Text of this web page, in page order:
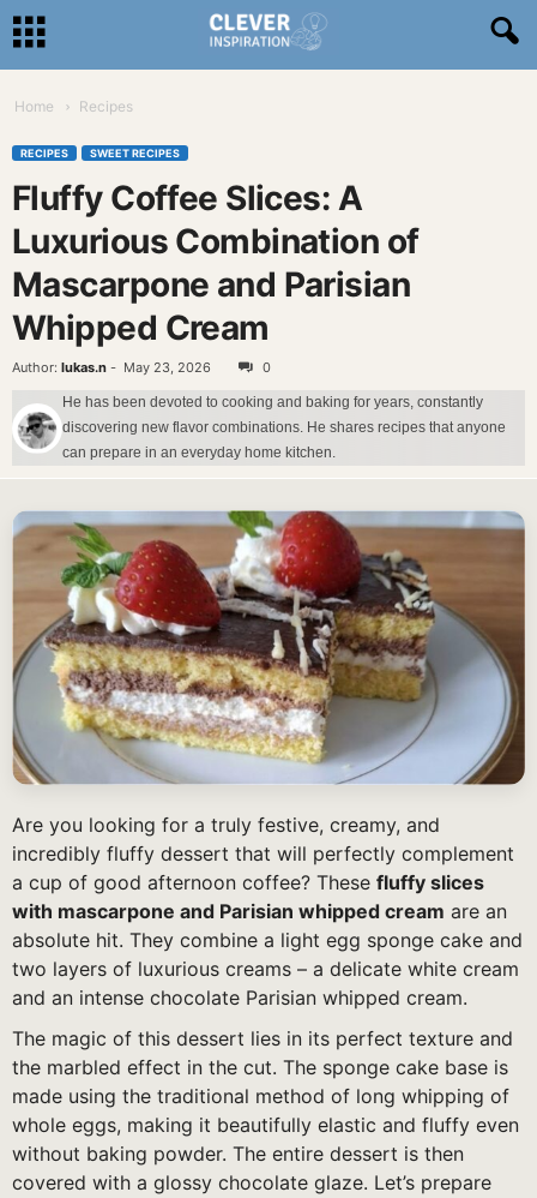
Home Recipes
RECIPES SWEET RECIPES
Fluffy Coffee Slices: A
Luxurious Combination of
Mascarpone and Parisian
Whipped Cream
Author: lukas.n - May 23, 2026 0
He has been devoted to cooking and baking for years, constantly
discovering new flavor combinations. He shares recipes that anyone
can prepare in an everyday home kitchen.
Are you looking for a truly festive, creamy, and
incredibly fluffy dessert that will perfectly complement
a cup of good afternoon coffee? These fluffy slices
with mascarpone and Parisian whipped cream are an
absolute hit. They combine a light egg sponge cake and
two layers of luxurious creams – a delicate white cream
and an intense chocolate Parisian whipped cream.
The magic of this dessert lies in its perfect texture and
the marbled effect in the cut. The sponge cake base is
made using the traditional method of long whipping of
whole eggs, making it beautifully elastic and fluffy even
without baking powder. The entire dessert is then
covered with a glossy chocolate glaze. Let’s prepare